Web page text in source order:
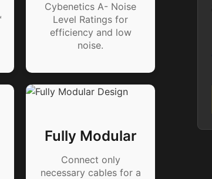
Cybenetics A- Noise
Level Ratings for
efficiency and low
noise.
Fully Modular
Connect only
necessary cables for a